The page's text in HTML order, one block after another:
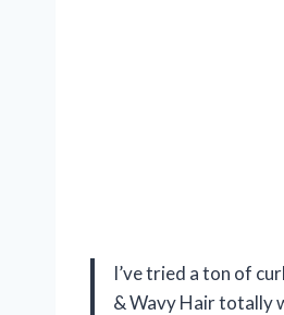
I’ve tried a ton of
& Wavy Hair totally